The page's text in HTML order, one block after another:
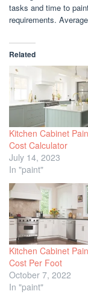
tasks and time to
requirements.
Related
Kitchen Cabinet
Cost Calculator
July 14, 2023
In "paint"
Kitchen Cabinet
Cost Per Foot
October 7, 2022
In "paint"